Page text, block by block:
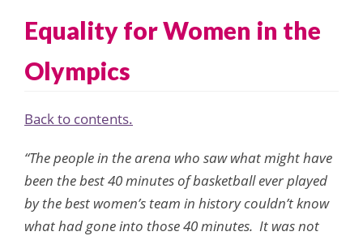
Equality for Women in the
Olympics
Back to contents.
“The people in the arena who saw what might have
been the best 40 minutes of basketball ever played
by the best women’s team in history couldn’t know
what had gone into those 40 minutes. It was not